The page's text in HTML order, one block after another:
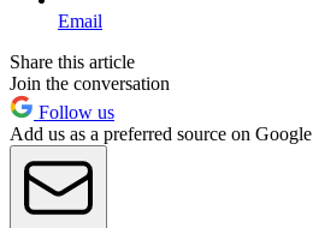
Email
Share this article
Join the conversation
Follow us
Add us as a preferred source on Google